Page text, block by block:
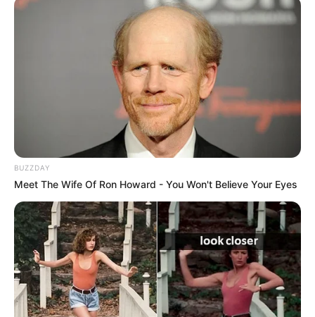
BUZZDAY
Meet The Wife Of Ron Howard - You Won't Believe Your Eyes